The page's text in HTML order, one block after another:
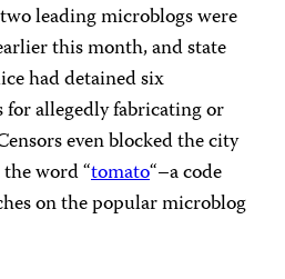
leading microblogs were
this month, and state
had detained six
allegedly fabricating or
even blocked the city
word “tomato“–a code
on the popular microblog